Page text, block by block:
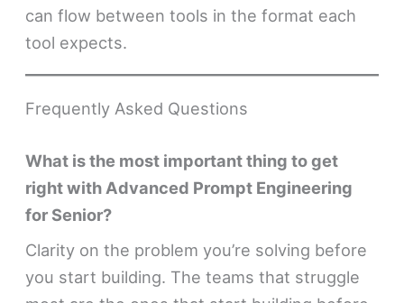
can flow between tools in the format each
tool expects.
Frequently Asked Questions
What is the most important thing to get
right with Advanced Prompt Engineering
for Senior?
Clarity on the problem you’re solving before
you start building. The teams that struggle